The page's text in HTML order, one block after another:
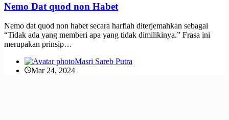
Nemo Dat quod non Habet
Nemo dat quod non habet secara harfiah diterjemahkan sebagai
“Tidak ada yang memberi apa yang tidak dimilikinya.” Frasa ini
merupakan prinsip…
Masri Sareb Putra
Mar 24, 2024